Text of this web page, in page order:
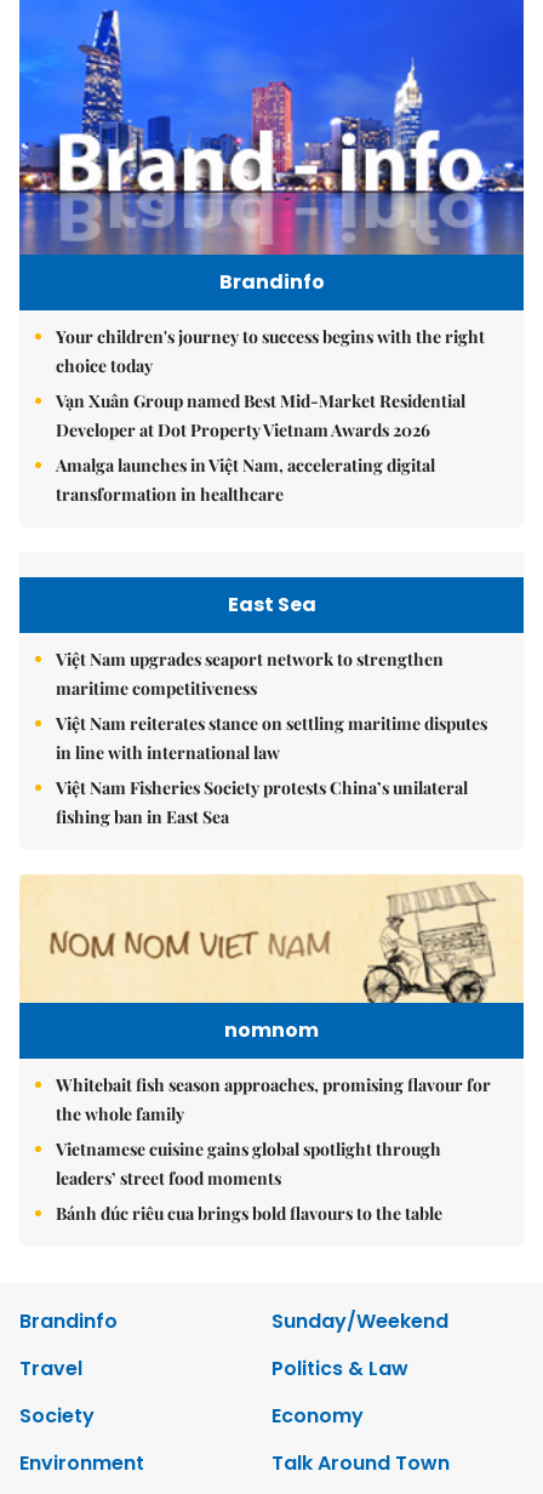
Brandinfo
Your children's journey to success begins with the right
choice today
Vạn Xuân Group named Best Mid-Market Residential
Developer at Dot Property Vietnam Awards 2026
Amalga launches in Việt Nam, accelerating digital
transformation in healthcare
East Sea
Việt Nam upgrades seaport network to strengthen
maritime competitiveness
Việt Nam reiterates stance on settling maritime disputes
in line with international law
Việt Nam Fisheries Society protests China’s unilateral
fishing ban in East Sea
nomnom
Whitebait fish season approaches, promising flavour for
the whole family
Vietnamese cuisine gains global spotlight through
leaders’ street food moments
Bánh đúc riêu cua brings bold flavours to the table
Brandinfo
Sunday/Weekend
Travel
Politics & Law
Society
Economy
Environment
Talk Around Town